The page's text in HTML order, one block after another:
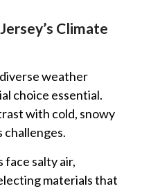
Climate
weather
choice essential.
with cold, snowy
challenges.
face salty air,
materials that